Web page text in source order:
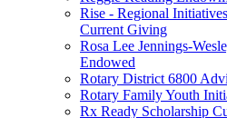
Rise - Regional
Current Giving
Rosa Lee Jennings-
Endowed
Rotary District 6800
Rotary Family Youth
Rx Ready Scholarship